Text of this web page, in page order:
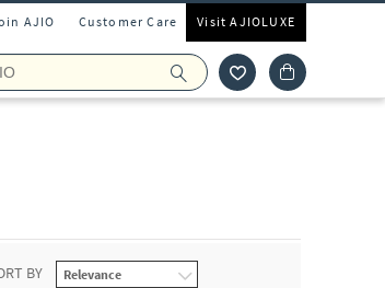
AJIO Customer Care Visit AJIOLUXE
BY